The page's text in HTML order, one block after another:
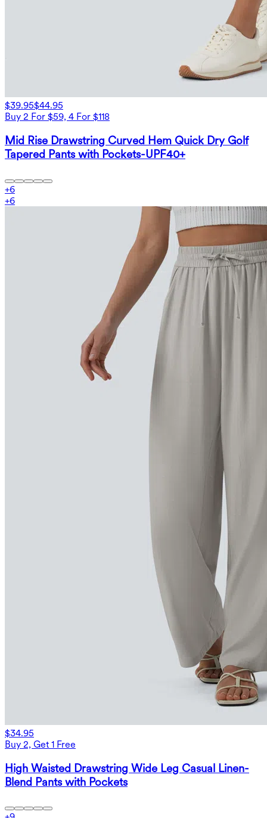
$39.95$44.95
Buy 2 For $59, 4 For $118
Mid Rise Drawstring Curved Hem Quick Dry Golf
Tapered Pants with Pockets-UPF40+
+6
+6
$34.95
Buy 2, Get 1 Free
High Waisted Drawstring Wide Leg Casual Linen-
Blend Pants with Pockets